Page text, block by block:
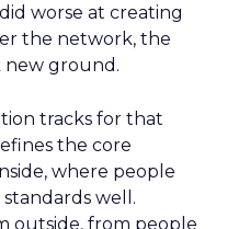
worse at creating
the network, the
new ground.
tracks for that
the core
where people
well.
outside, from people